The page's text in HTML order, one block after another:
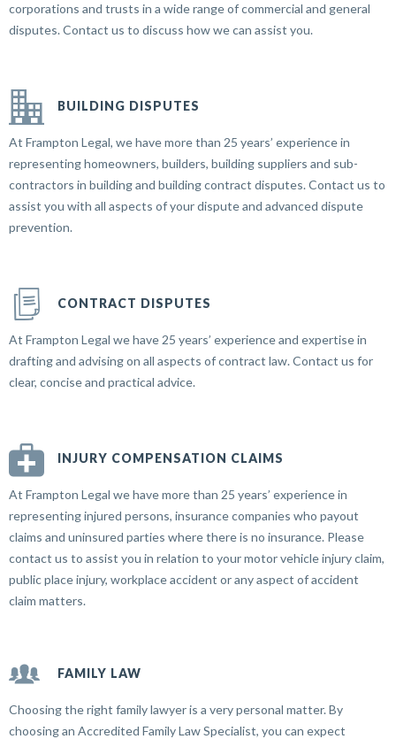
corporations and trusts in a wide range of commercial and general
disputes. Contact us to discuss how we can assist you.
BUILDING DISPUTES
At Frampton Legal, we have more than 25 years’ experience in
representing homeowners, builders, building suppliers and sub-
contractors in building and building contract disputes. Contact us to
assist you with all aspects of your dispute and advanced dispute
prevention.
CONTRACT DISPUTES
At Frampton Legal we have 25 years’ experience and expertise in
drafting and advising on all aspects of contract law. Contact us for
clear, concise and practical advice.
INJURY COMPENSATION CLAIMS
At Frampton Legal we have more than 25 years’ experience in
representing injured persons, insurance companies who payout
claims and uninsured parties where there is no insurance. Please
contact us to assist you in relation to your motor vehicle injury claim,
public place injury, workplace accident or any aspect of accident
claim matters.
FAMILY LAW
Choosing the right family lawyer is a very personal matter. By
choosing an Accredited Family Law Specialist, you can expect